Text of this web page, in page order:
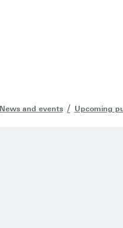
News and events Upcoming